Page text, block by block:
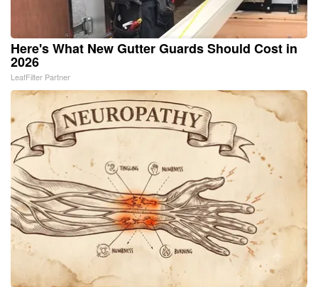
Here's What New Gutter Guards Should Cost in
2026
LeafFilter Partner